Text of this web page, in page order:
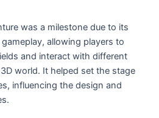
was a milestone due to its
allowing players to
and interact with different
world. It helped set the stage
influencing the design and